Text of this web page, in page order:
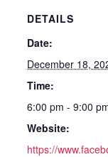
DETAILS
Date:
December 18,
Time:
6:00 pm - 9:00
Website:
https://